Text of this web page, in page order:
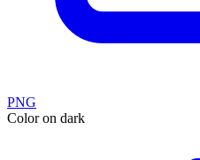
PNG
Color on dark